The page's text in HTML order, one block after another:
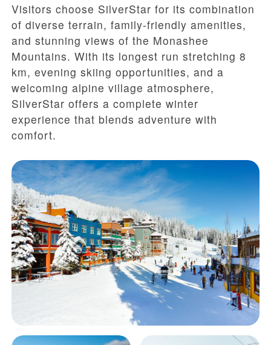
Visitors choose SilverStar for its combination
of diverse terrain, family-friendly amenities,
and stunning views of the Monashee
Mountains. With its longest run stretching 8
km, evening skiing opportunities, and a
welcoming alpine village atmosphere,
SilverStar offers a complete winter
experience that blends adventure with
comfort.